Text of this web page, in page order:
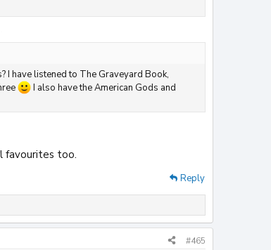
I have listened to The Graveyard Book,
I also have the American Gods and
favourites too.
Reply
#465